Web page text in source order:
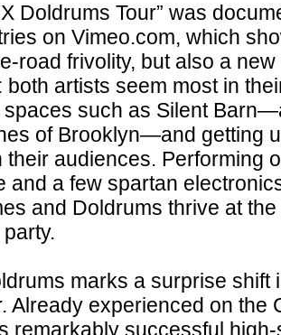
Doldrums Tour” was
on Vimeo.com, which
road frivolity, but also a
both artists seem most in
spaces such as Silent
of Brooklyn—and getting
their audiences. Performing
and a few spartan
and Doldrums thrive at
marks a surprise shift
Already experienced on the
remarkably successful